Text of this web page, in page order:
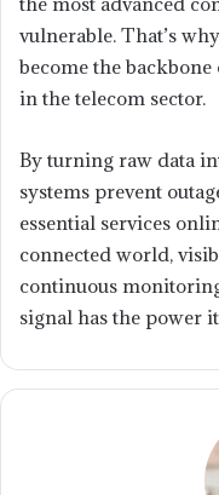
vulnerable. That’s
become the
in the telecom sector.
By turning raw data
systems prevent
essential services
connected world,
continuous
signal has the power